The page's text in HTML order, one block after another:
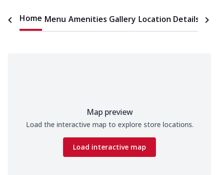
Home Menu Amenities Gallery Location Details
Map preview
Load the interactive map to explore store locations.
Load interactive map